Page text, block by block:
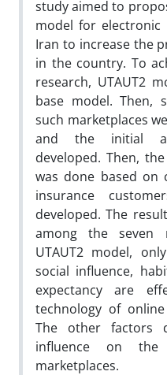
study aimed to
model for electronic
Iran to increase the
in the country. To
research, UTAUT2
base model. Then,
such marketplaces
and the initial
developed. Then,
was done based on
insurance
developed. The
among the seven
UTAUT2 model,
social influence,
expectancy are
technology of
The other factors
influence on the
marketplaces.